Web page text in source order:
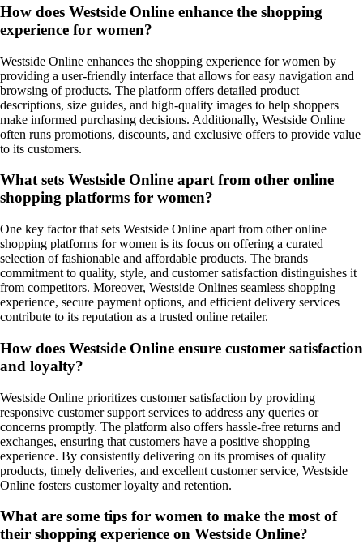
How does Westside Online enhance the shopping
experience for women?
Westside Online enhances the shopping experience for women by
providing a user-friendly interface that allows for easy navigation and
browsing of products. The platform offers detailed product
descriptions, size guides, and high-quality images to help shoppers
make informed purchasing decisions. Additionally, Westside Online
often runs promotions, discounts, and exclusive offers to provide value
to its customers.
What sets Westside Online apart from other online
shopping platforms for women?
One key factor that sets Westside Online apart from other online
shopping platforms for women is its focus on offering a curated
selection of fashionable and affordable products. The brands
commitment to quality, style, and customer satisfaction distinguishes it
from competitors. Moreover, Westside Onlines seamless shopping
experience, secure payment options, and efficient delivery services
contribute to its reputation as a trusted online retailer.
How does Westside Online ensure customer satisfaction
and loyalty?
Westside Online prioritizes customer satisfaction by providing
responsive customer support services to address any queries or
concerns promptly. The platform also offers hassle-free returns and
exchanges, ensuring that customers have a positive shopping
experience. By consistently delivering on its promises of quality
products, timely deliveries, and excellent customer service, Westside
Online fosters customer loyalty and retention.
What are some tips for women to make the most of
their shopping experience on Westside Online?